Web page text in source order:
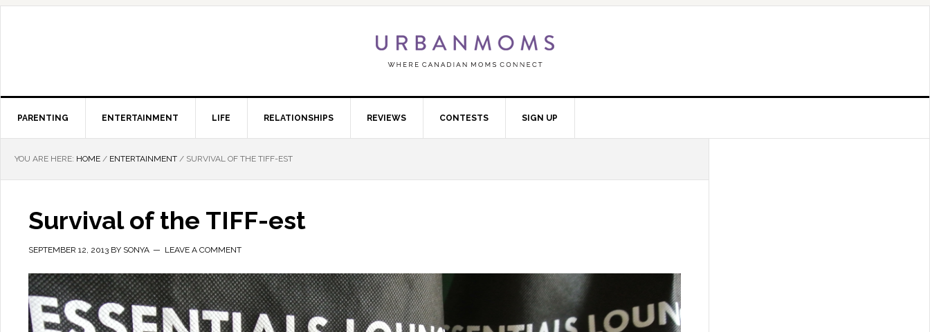
PARENTING ENTERTAINMENT LIFE RELATIONSHIPS REVIEWS CONTESTS SIGN UP
YOU ARE HERE: HOME / ENTERTAINMENT / SURVIVAL OF THE TIFF-EST
Survival of the TIFF-est
SEPTEMBER 12, 2013 BY SONYA LEAVE A COMMENT